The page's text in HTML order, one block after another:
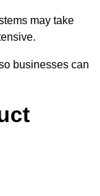
may take
businesses can